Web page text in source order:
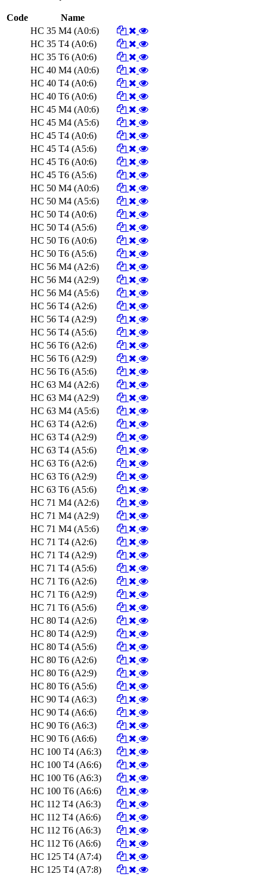
Code
Name
HC 35 M4 (A0:6)
HC 35 T4 (A0:6)
HC 35 T6 (A0:6)
HC 40 M4 (A0:6)
HC 40 T4 (A0:6)
HC 40 T6 (A0:6)
HC 45 M4 (A0:6)
HC 45 M4 (A5:6)
HC 45 T4 (A0:6)
HC 45 T4 (A5:6)
HC 45 T6 (A0:6)
HC 45 T6 (A5:6)
HC 50 M4 (A0:6)
HC 50 M4 (A5:6)
HC 50 T4 (A0:6)
HC 50 T4 (A5:6)
HC 50 T6 (A0:6)
HC 50 T6 (A5:6)
HC 56 M4 (A2:6)
HC 56 M4 (A2:9)
HC 56 M4 (A5:6)
HC 56 T4 (A2:6)
HC 56 T4 (A2:9)
HC 56 T4 (A5:6)
HC 56 T6 (A2:6)
HC 56 T6 (A2:9)
HC 56 T6 (A5:6)
HC 63 M4 (A2:6)
HC 63 M4 (A2:9)
HC 63 M4 (A5:6)
HC 63 T4 (A2:6)
HC 63 T4 (A2:9)
HC 63 T4 (A5:6)
HC 63 T6 (A2:6)
HC 63 T6 (A2:9)
HC 63 T6 (A5:6)
HC 71 M4 (A2:6)
HC 71 M4 (A2:9)
HC 71 M4 (A5:6)
HC 71 T4 (A2:6)
HC 71 T4 (A2:9)
HC 71 T4 (A5:6)
HC 71 T6 (A2:6)
HC 71 T6 (A2:9)
HC 71 T6 (A5:6)
HC 80 T4 (A2:6)
HC 80 T4 (A2:9)
HC 80 T4 (A5:6)
HC 80 T6 (A2:6)
HC 80 T6 (A2:9)
HC 80 T6 (A5:6)
HC 90 T4 (A6:3)
HC 90 T4 (A6:6)
HC 90 T6 (A6:3)
HC 90 T6 (A6:6)
HC 100 T4 (A6:3)
HC 100 T4 (A6:6)
HC 100 T6 (A6:3)
HC 100 T6 (A6:6)
HC 112 T4 (A6:3)
HC 112 T4 (A6:6)
HC 112 T6 (A6:3)
HC 112 T6 (A6:6)
HC 125 T4 (A7:4)
HC 125 T4 (A7:8)